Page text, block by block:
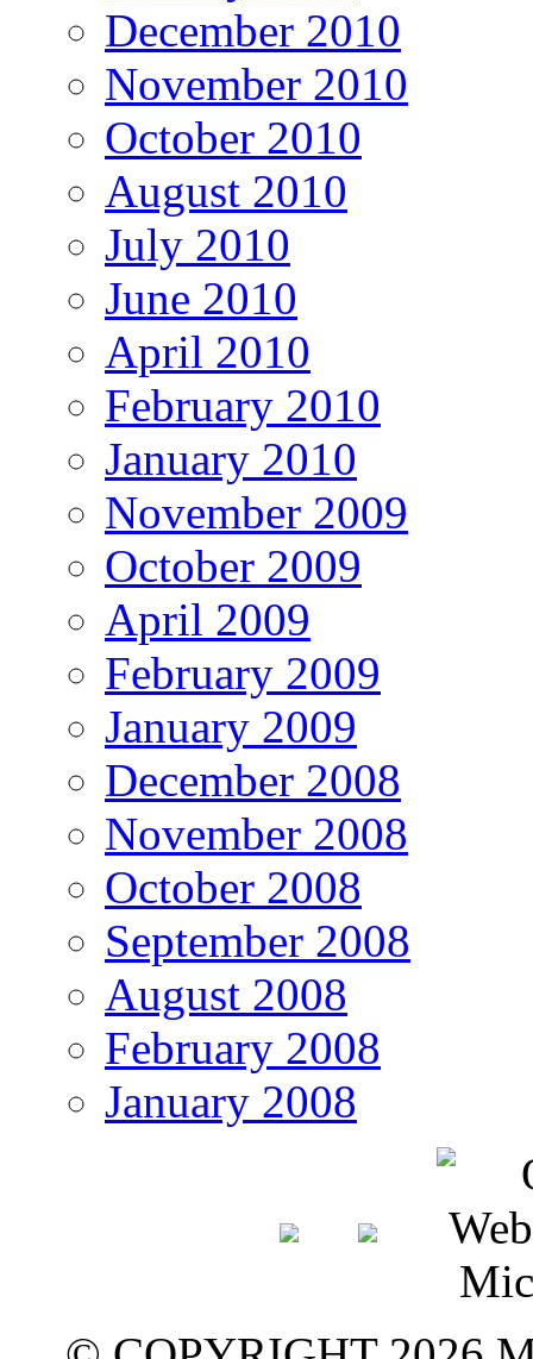
December 2010
November 2010
October 2010
August 2010
July 2010
June 2010
April 2010
February 2010
January 2010
November 2009
October 2009
April 2009
February 2009
January 2009
December 2008
November 2008
October 2008
September 2008
August 2008
February 2008
January 2008